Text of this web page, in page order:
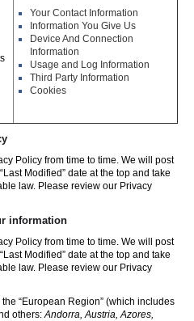
Your Contact Information
Information You Give Us
Device And Connection
Information
Usage and Log Information
Third Party Information
Cookies
Policy from time to time. We will post
Modified” date at the top and take
law. Please review our Privacy
information
Policy from time to time. We will post
Modified” date at the top and take
law. Please review our Privacy
“European Region” (which includes
others:Andorra, Austria, Azores,